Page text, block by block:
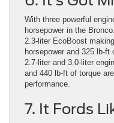
With three powerful
horsepower in the
2.3-liter EcoBoost
horsepower and 325 lb-
2.7-liter and 3.0-liter
and 440 lb-ft of torque
performance.
7. It Fords